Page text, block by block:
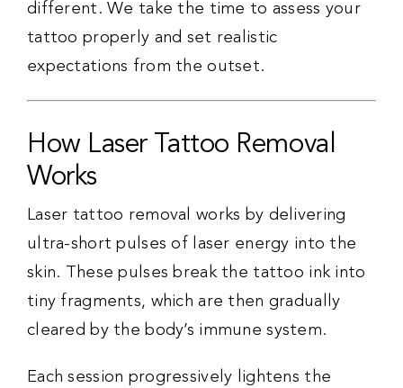
different. We take the time to assess your
tattoo properly and set realistic
expectations from the outset.
How Laser Tattoo Removal
Works
Laser tattoo removal works by delivering
ultra-short pulses of laser energy into the
skin. These pulses break the tattoo ink into
tiny fragments, which are then gradually
cleared by the body’s immune system.
Each session progressively lightens the